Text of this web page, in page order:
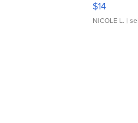
$14
NICOLE L. |